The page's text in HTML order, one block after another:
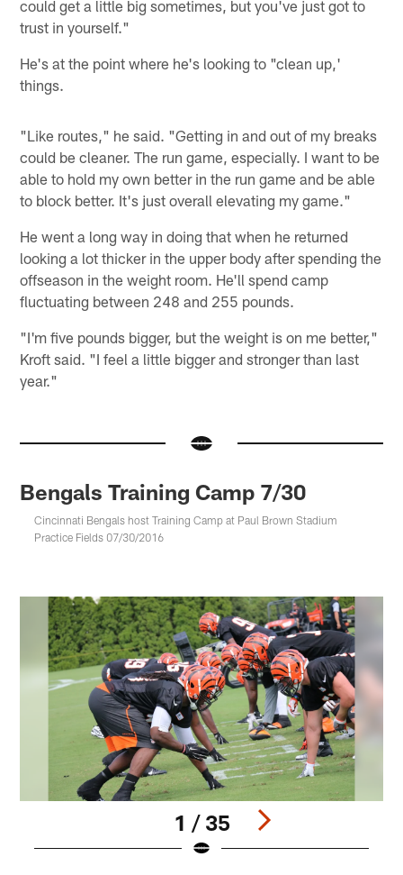
could get a little big sometimes, but you've just got to
trust in yourself."
He's at the point where he's looking to "clean up,'
things.
"Like routes," he said. "Getting in and out of my breaks
could be cleaner. The run game, especially. I want to be
able to hold my own better in the run game and be able
to block better. It's just overall elevating my game."
He went a long way in doing that when he returned
looking a lot thicker in the upper body after spending the
offseason in the weight room. He'll spend camp
fluctuating between 248 and 255 pounds.
"I'm five pounds bigger, but the weight is on me better,"
Kroft said. "I feel a little bigger and stronger than last
year."
Bengals Training Camp 7/30
Cincinnati Bengals host Training Camp at Paul Brown Stadium
Practice Fields 07/30/2016
1 / 35